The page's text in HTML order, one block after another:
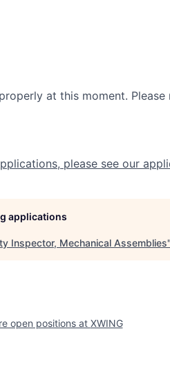
at this moment.
please see our
applications
Inspector, Mechanical Assemblies"
open positions at XWING